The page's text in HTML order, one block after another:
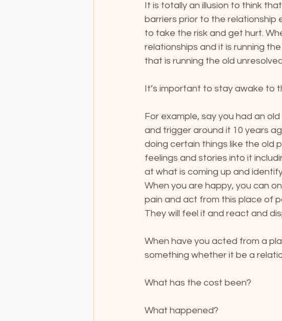
It is totally an illusion to think
barriers prior to the
to take the risk and get hurt.
relationships and it is running
that is running the old
It’s important to stay awake to
For example, say you had an
and trigger around it 10 years
doing certain things like the old
feelings and stories into it
at what is coming up and
When you are happy, you can
pain and act from this place of
They will feel it and react and
When have you acted from a
something whether it be a
What has the cost been?
What happened?